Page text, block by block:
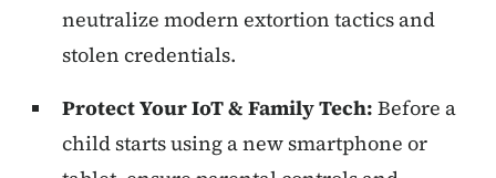
neutralize modern extortion tactics and
stolen credentials.
Protect Your IoT & Family Tech: Before a
child starts using a new smartphone or